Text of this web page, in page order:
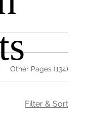
Other Pages (134)
Filter & Sort